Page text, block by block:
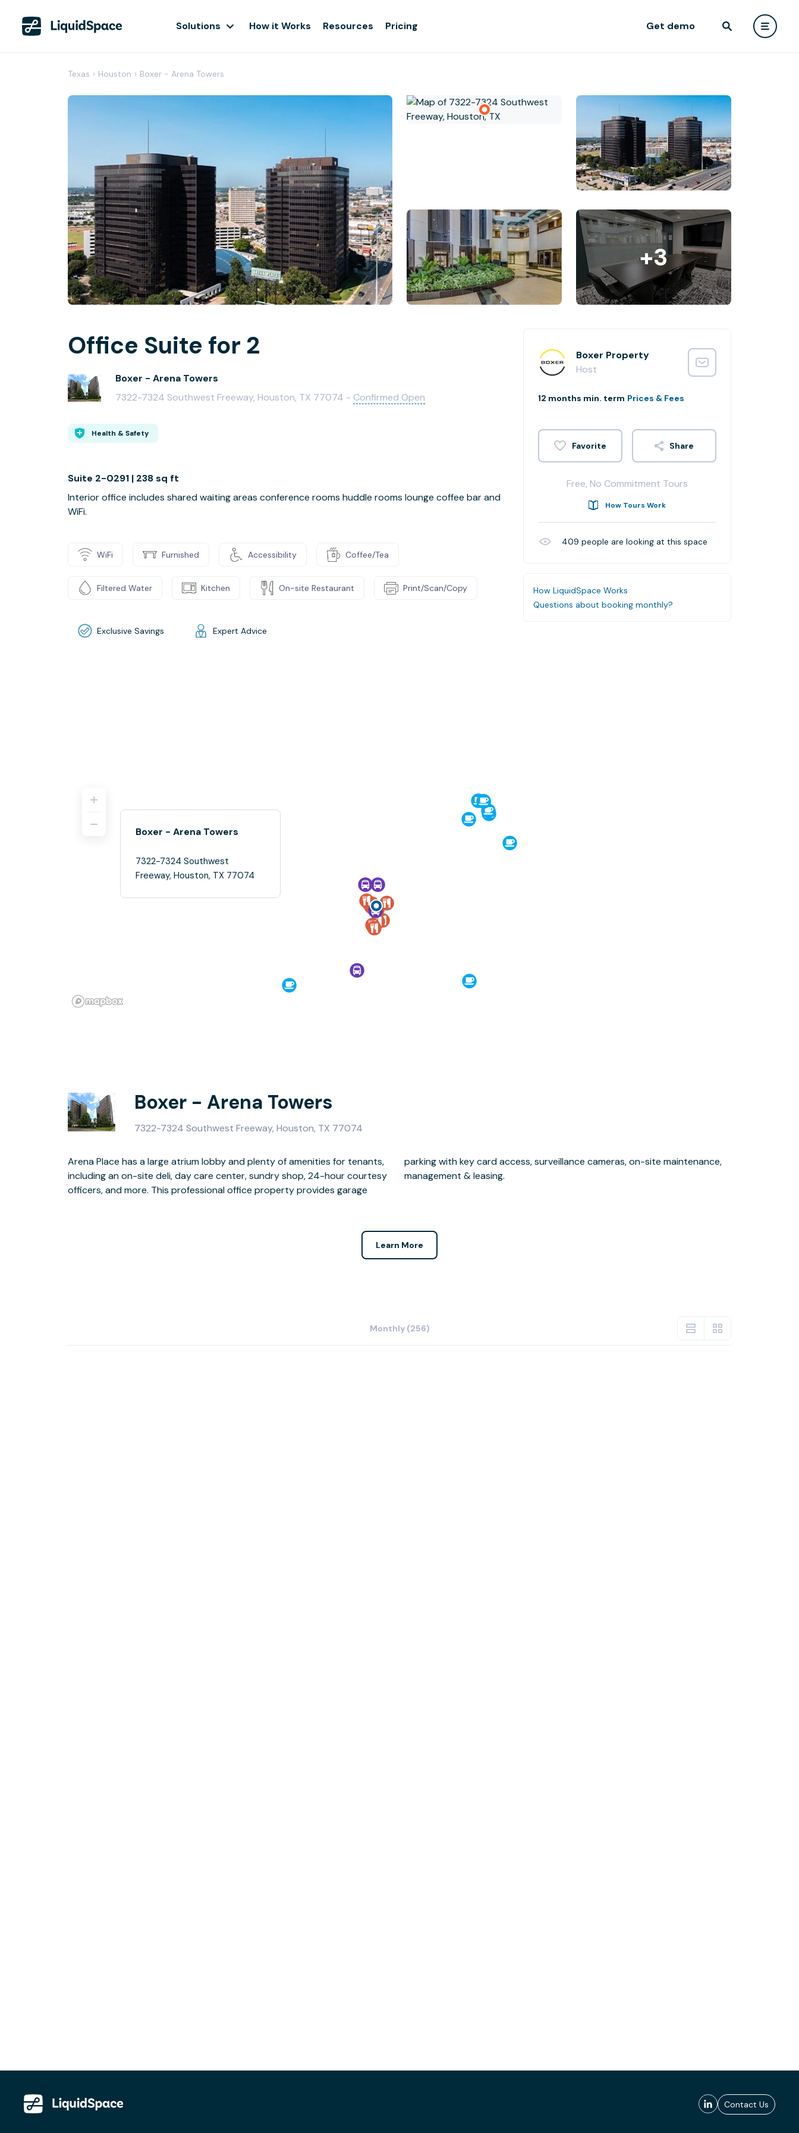
Solutions How it Works Resources Pricing Get demo
Texas › Houston › Boxer - Arena Towers
+3
Office Suite for 2
Boxer - Arena Towers
7322-7324 Southwest Freeway, Houston, TX 77074 - Confirmed Open
Health & Safety
Suite 2-0291 | 238 sq ft
Interior office includes shared waiting areas conference rooms huddle rooms lounge coffee bar and
WiFi.
WiFi Furnished Accessibility Coffee/Tea
Filtered Water Kitchen On-site Restaurant Print/Scan/Copy
Exclusive Savings Expert Advice
Boxer Property
Host
12 months min. term Prices & Fees
Share
Free, No Commitment Tours
How Tours Work
409 people are looking at this space
How LiquidSpace Works
Questions about booking monthly?
Boxer - Arena Towers
7322-7324 Southwest
Freeway, Houston, TX 77074
Boxer - Arena Towers
7322-7324 Southwest Freeway, Houston, TX 77074
Arena Place has a large atrium lobby and plenty of amenities for tenants,
including an on-site deli, day care center, sundry shop, 24-hour courtesy
officers, and more. This professional office property provides garage
parking with key card access, surveillance cameras, on-site maintenance,
management & leasing.
Learn More
Monthly (256)
Contact Us